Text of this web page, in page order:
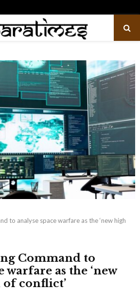
to analyse space warfare as the ‘new high
Command to
warfare as the ‘new
conflict’